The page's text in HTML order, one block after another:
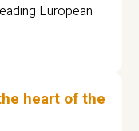
European
heart of the